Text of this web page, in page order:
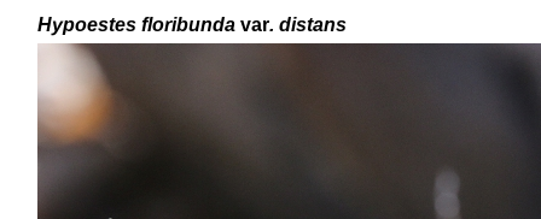
Hypoestes floribunda var. distans